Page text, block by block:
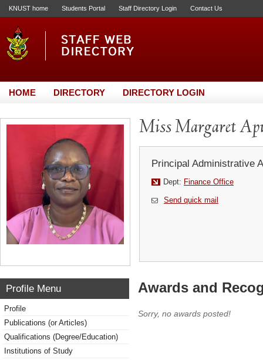
KNUST home Students Portal Staff Directory Login Contact Us
HOME DIRECTORY DIRECTORY LOGIN
Miss Margaret
Principal Administrative
Dept: Finance Office
Send quick mail
Profile Menu
Profile
Publications (or Articles)
Qualifications (Degree/Education)
Institutions of Study
Awards and
Sorry, no awards posted!